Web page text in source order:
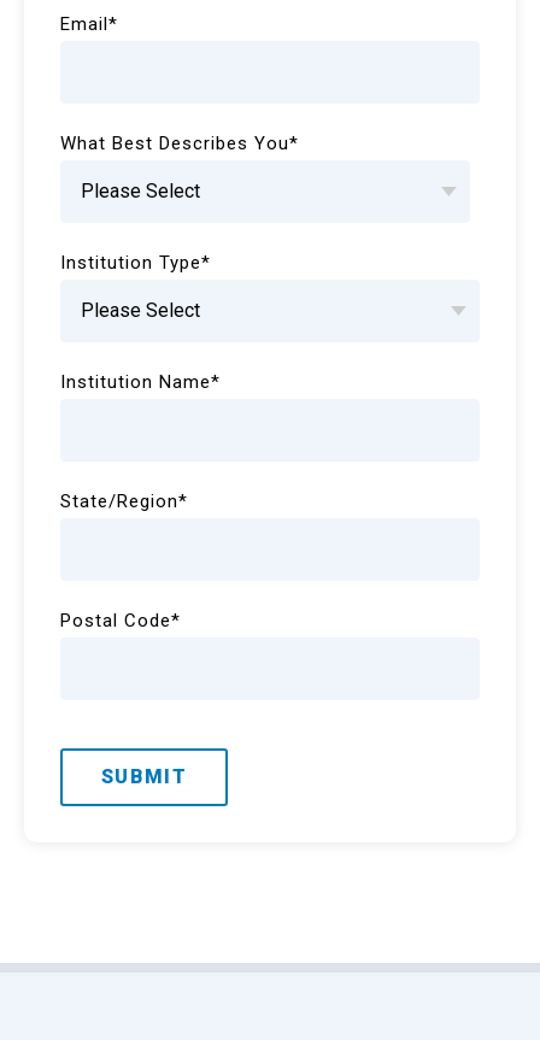
Email*
What Best Describes You*
Institution Type*
Institution Name*
State/Region*
Postal Code*